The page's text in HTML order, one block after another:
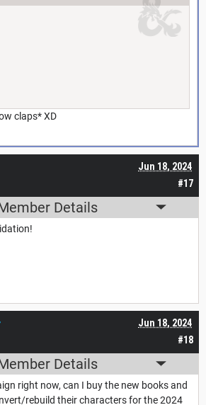
claps* XD
#17
Jun 18, 2024
Details
#18
Jun 18, 2024
Details
right now, can I buy the new books and
rebuild their characters for the 2024